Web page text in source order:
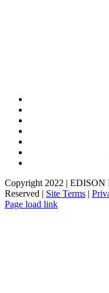
Copyright 2022 |
Reserved | Site Terms |
Page load link